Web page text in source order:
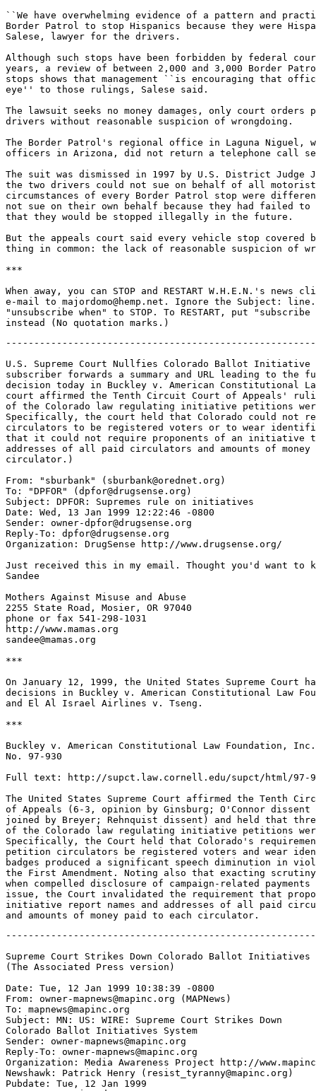
``We have overwhelming evidence of a pattern and
Border Patrol to stop Hispanics because they were
Salese, lawyer for the drivers.
Although such stops have been forbidden by federal
years, a review of between 2,000 and 3,000 Border
stops shows that management ``is encouraging that
eye'' to those rulings, Salese said.
The lawsuit seeks no money damages, only court
drivers without reasonable suspicion of wrongdoing.
The Border Patrol's regional office in Laguna Niguel,
officers in Arizona, did not return a telephone call
The suit was dismissed in 1997 by U.S. District Judge
the two drivers could not sue on behalf of all
circumstances of every Border Patrol stop were
not sue on their own behalf because they had failed to
that they would be stopped illegally in the future.
But the appeals court said every vehicle stop covered
thing in common: the lack of reasonable suspicion of
***
When away, you can STOP and RESTART W.H.E.N.'s news
e-mail to majordomo@hemp.net. Ignore the Subject:
"unsubscribe when" to STOP. To RESTART, put
U.S. Supreme Court Nullfies Colorado Ballot
subscriber forwards a summary and URL leading to
decision today in Buckley v. American Constitutional
court affirmed the Tenth Circuit Court of Appeals'
of the Colorado law regulating initiative petitions
Specifically, the court held that Colorado could not
circulators to be registered voters or to wear
that it could not require proponents of an initiative to
addresses of all paid circulators and amounts of money
circulator.)
From: "sburbank" (sburbank@orednet.org)
To: "DPFOR" (dpfor@drugsense.org)
Subject: DPFOR: Supremes rule on initiatives
Date: Wed, 13 Jan 1999 12:22:46 -0800
Sender: owner-dpfor@drugsense.org
Reply-To: dpfor@drugsense.org
Organization: DrugSense http://www.drugsense.org/
Just received this in my email. Thought you'd want to
Sandee
Mothers Against Misuse and Abuse
2255 State Road, Mosier, OR 97040
phone or fax 541-298-1031
http://www.mamas.org
sandee@mamas.org
***
On January 12, 1999, the United States Supreme Court
decisions in Buckley v. American Constitutional Law
and El Al Israel Airlines v. Tseng.
***
Buckley v. American Constitutional Law Foundation, Inc.
No. 97-930
Full text: http://supct.law.cornell.edu/supct/html/97-
The United States Supreme Court affirmed the Tenth
of Appeals (6-3, opinion by Ginsburg; O'Connor dissent
joined by Breyer; Rehnquist dissent) and held that
of the Colorado law regulating initiative petitions
Specifically, the Court held that Colorado's
petition circulators be registered voters and wear
badges produced a significant speech diminution in
the First Amendment. Noting also that exacting
when compelled disclosure of campaign-related
issue, the Court invalidated the requirement that
initiative report names and addresses of all paid
Supreme Court Strikes Down Colorado Ballot Initiatives
(The Associated Press version)
Date: Tue, 12 Jan 1999 10:38:39 -0800
From: owner-mapnews@mapinc.org (MAPNews)
To: mapnews@mapinc.org
Subject: MN: US: WIRE: Supreme Court Strikes Down
Colorado Ballot Initiatives System
Sender: owner-mapnews@mapinc.org
Reply-To: owner-mapnews@mapinc.org
Organization: Media Awareness Project http://
Newshawk: Patrick Henry (resist_tyranny@mapinc.org)
Pubdate: Tue, 12 Jan 1999